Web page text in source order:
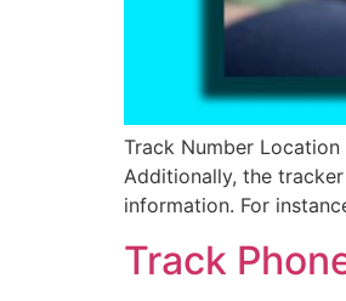
Track Number
Additionally, the
information. For
Track